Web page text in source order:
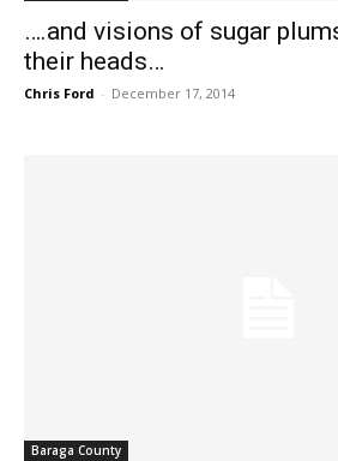
….and visions of sugar
their heads…
Chris Ford - December 17, 2014
Baraga County